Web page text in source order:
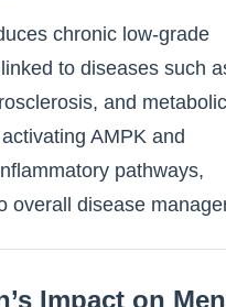
chronic low-grade
to diseases such
and metabolic
AMPK and
pathways,
overall disease
Impact on